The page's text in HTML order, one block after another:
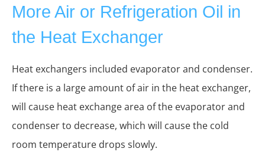
More Air or Refrigeration Oil in
the Heat Exchanger
Heat exchangers included evaporator and condenser.
If there is a large amount of air in the heat exchanger,
will cause heat exchange area of the evaporator and
condenser to decrease, which will cause the cold
room temperature drops slowly.